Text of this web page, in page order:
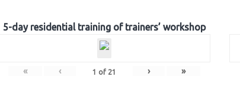
5-day residential training of trainers’ workshop
« ‹ 1 of 21 › »